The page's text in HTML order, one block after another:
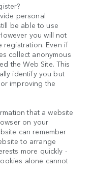
personal
be able to use
you will not
registration. Even if
collect anonymous
the Web Site. This
identify you but
improving the
that a website
on your
can remember
to arrange
more quickly -
alone cannot